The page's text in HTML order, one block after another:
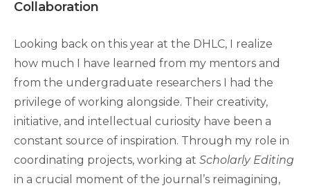
Collaboration
Looking back on this year at the DHLC, I realize
how much I have learned from my mentors and
from the undergraduate researchers I had the
privilege of working alongside. Their creativity,
initiative, and intellectual curiosity have been a
constant source of inspiration. Through my role in
coordinating projects, working at Scholarly Editing
in a crucial moment of the journal’s reimagining,